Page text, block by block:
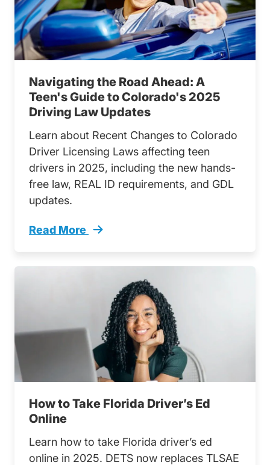
Navigating the Road Ahead: A
Teen's Guide to Colorado's 2025
Driving Law Updates
Learn about Recent Changes to Colorado
Driver Licensing Laws affecting teen
drivers in 2025, including the new hands-
free law, REAL ID requirements, and GDL
updates.
Read More
Navigating Road Ahead Teens Guide
How to Take Florida Driver’s Ed
Online
Learn how to take Florida driver’s ed
online in 2025. DETS now replaces TLSAE